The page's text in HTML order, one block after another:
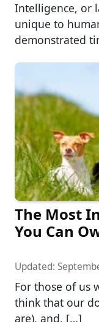
Intelligence, or
unique to
demonstrated
The Most
You Can
Updated:
For those of us
think that our
are), and, […]